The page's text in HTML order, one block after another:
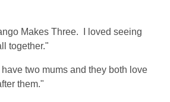
Makes Three. I loved seeing
together."
two mums and they both love
them."